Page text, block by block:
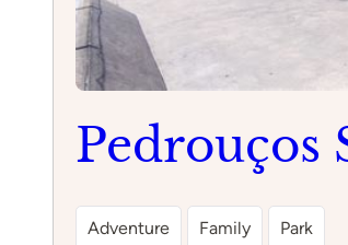
Pedrouços
Adventure Family Park